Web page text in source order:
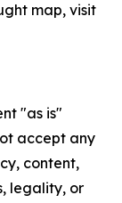
map, visit
"as is"
accept any
content,
legality, or